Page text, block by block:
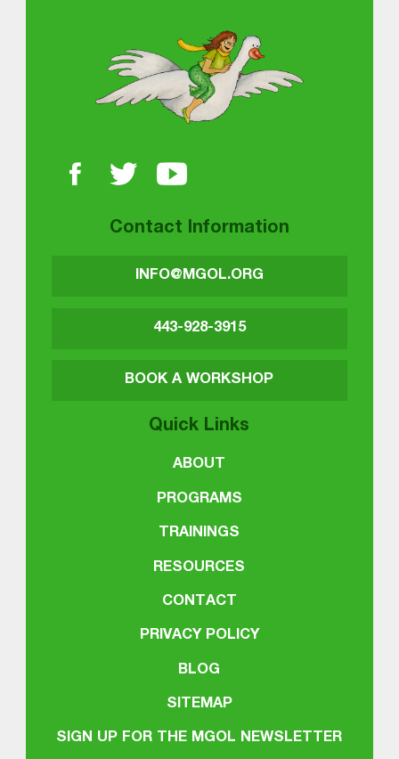
Contact Information
INFO@MGOL.ORG
443-928-3915
BOOK A WORKSHOP
Quick Links
ABOUT
PROGRAMS
TRAININGS
RESOURCES
CONTACT
PRIVACY POLICY
BLOG
SITEMAP
SIGN UP FOR THE MGOL NEWSLETTER